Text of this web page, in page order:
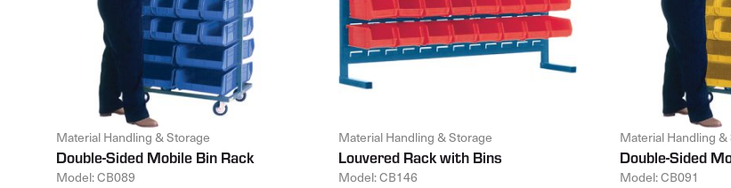
Material Handling & Storage
Double-Sided Mobile Bin Rack
Model: CB089
Material Handling & Storage
Louvered Rack with Bins
Model: CB146
Material Handling &
Double-Sided
Model: CB091